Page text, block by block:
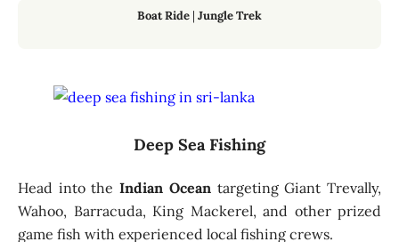
Boat Ride | Jungle Trek
Deep Sea Fishing
Head into theIndian Oceantargeting Giant Trevally,
Wahoo, Barracuda, King Mackerel, and other prized
game fish with experienced local fishing crews.